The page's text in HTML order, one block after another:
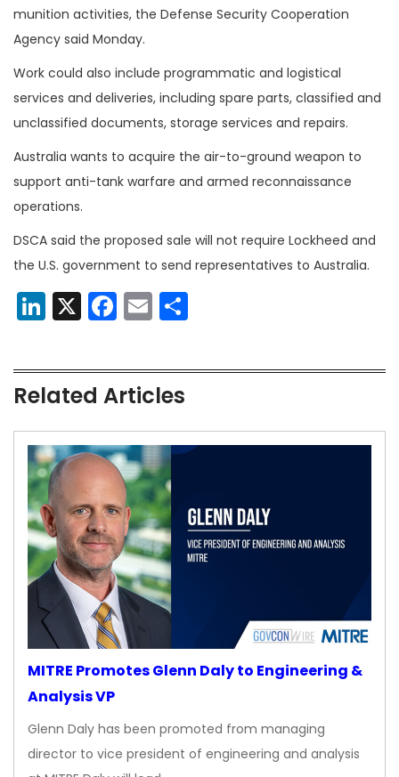
munition activities, the Defense Security Cooperation
Agency said Monday.
Work could also include programmatic and logistical
services and deliveries, including spare parts, classified and
unclassified documents, storage services and repairs.
Australia wants to acquire the air-to-ground weapon to
support anti-tank warfare and armed reconnaissance
operations.
DSCA said the proposed sale will not require Lockheed and
the U.S. government to send representatives to Australia.
LinkedIn
X Facebook
Email
Related Articles
MITRE Promotes Glenn Daly to Engineering &
Analysis VP
Glenn Daly has been promoted from managing
director to vice president of engineering and analysis